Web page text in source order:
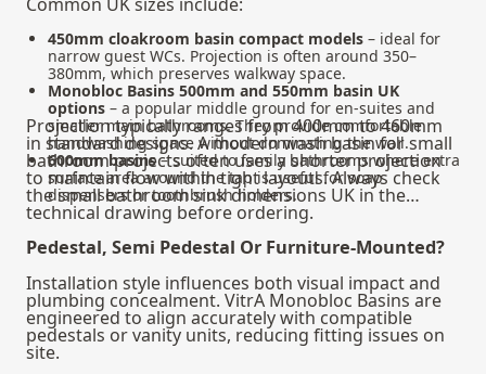
450mm cloakroom basin compact models – ideal for
narrow guest WCs. Projection is often around 350–
380mm, which preserves walkway space.
Monobloc Basins 500mm and 550mm basin UK
options – a popular middle ground for en‑suites and
smaller main bathrooms. They provide comfortable
handwashing space without dominating the wall.
600mm basins– suited to family bathrooms where extra
surface area around the tap is useful for soap
dispensers or toothbrush holders.
Projection typically ranges from 400mm to 460mm
in standard designs. A modern wash basin for small
bathroom projects often uses a shorter projection
to maintain flow within tight layouts. Always check
the small bathroom sink dimensions UK in the
technical drawing before ordering.
Pedestal, Semi Pedestal Or Furniture-Mounted?
Installation style influences both visual impact and
plumbing concealment. VitrA Monobloc Basins are
engineered to align accurately with compatible
pedestals or vanity units, reducing fitting issues on
site.